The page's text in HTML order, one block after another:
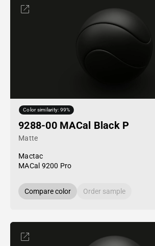
Color similarity: 99%
9288-00 MACal Black P
Matte
Mactac
MACal 9200 Pro
Compare color Order sample